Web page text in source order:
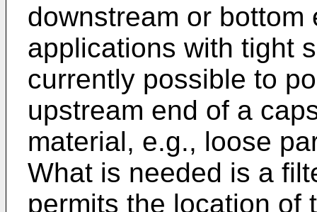
downstream or
applications with tight
currently possible to
upstream end of a
material, e.g., loose
What is needed is a
permits the location of